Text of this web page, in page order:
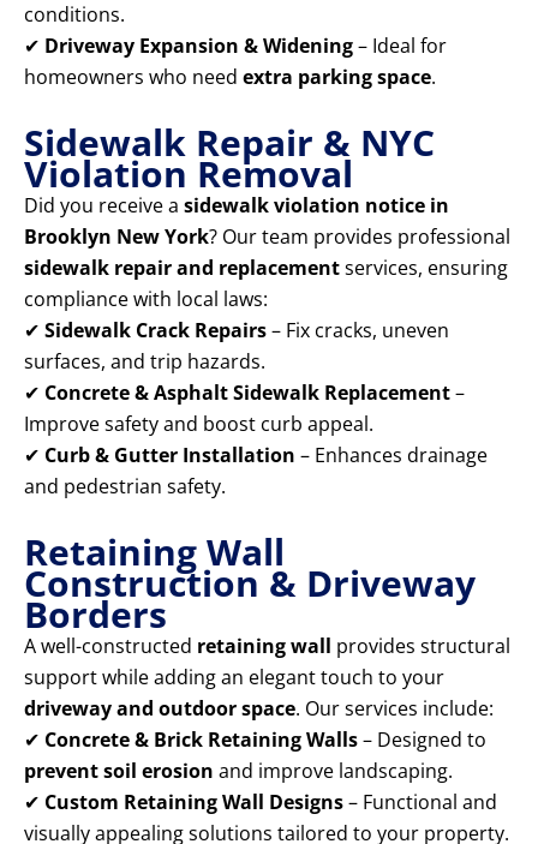
conditions.
✔ Driveway Expansion & Widening– Ideal for
homeowners who need extra parking space.
Sidewalk Repair & NYC
Violation Removal
Did you receive a sidewalk violation notice in
Brooklyn New York? Our team provides professional
sidewalk repair and replacementservices, ensuring
compliance with local laws:
✔ Sidewalk Crack Repairs– Fix cracks, uneven
surfaces, and trip hazards.
✔ Concrete & Asphalt Sidewalk Replacement–
Improve safety and boost curb appeal.
✔ Curb & Gutter Installation – Enhances drainage
and pedestrian safety.
Retaining Wall
Construction & Driveway
Borders
A well-constructed retaining wall provides structural
support while adding an elegant touch to your
driveway and outdoor space. Our services include:
✔ Concrete & Brick Retaining Walls– Designed to
prevent soil erosion and improve landscaping.
✔ Custom Retaining Wall Designs– Functional and
visually appealing solutions tailored to your property.